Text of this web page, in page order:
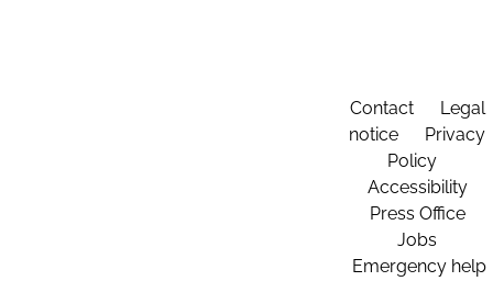
Contact
Legal
notice
Privacy
Policy
Accessibility
Press Office
Jobs
Emergency help